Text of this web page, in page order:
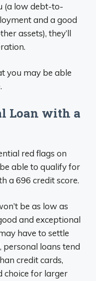
(a low debt-to-
and a good
assets), they’ll
you may be able
Loan with a
red flags on
able to qualify for
a 696 credit score.
be as low as
and exceptional
have to settle
loans tend
credit cards,
choice for larger